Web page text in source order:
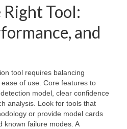
Tool:
and
tool requires balancing
of use. Core features to
model, clear confidence
analysis. Look for tools that
or provide model cards
known failure modes. A